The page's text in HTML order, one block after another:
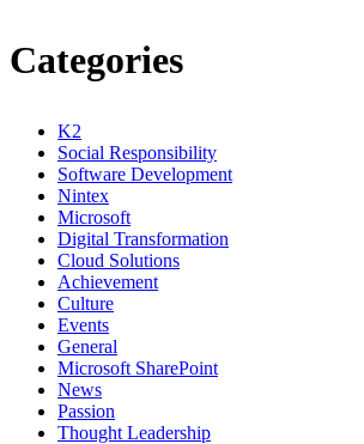
Categories
K2
Social Responsibility
Software Development
Nintex
Microsoft
Digital Transformation
Cloud Solutions
Achievement
Culture
Events
General
Microsoft SharePoint
News
Passion
Thought Leadership